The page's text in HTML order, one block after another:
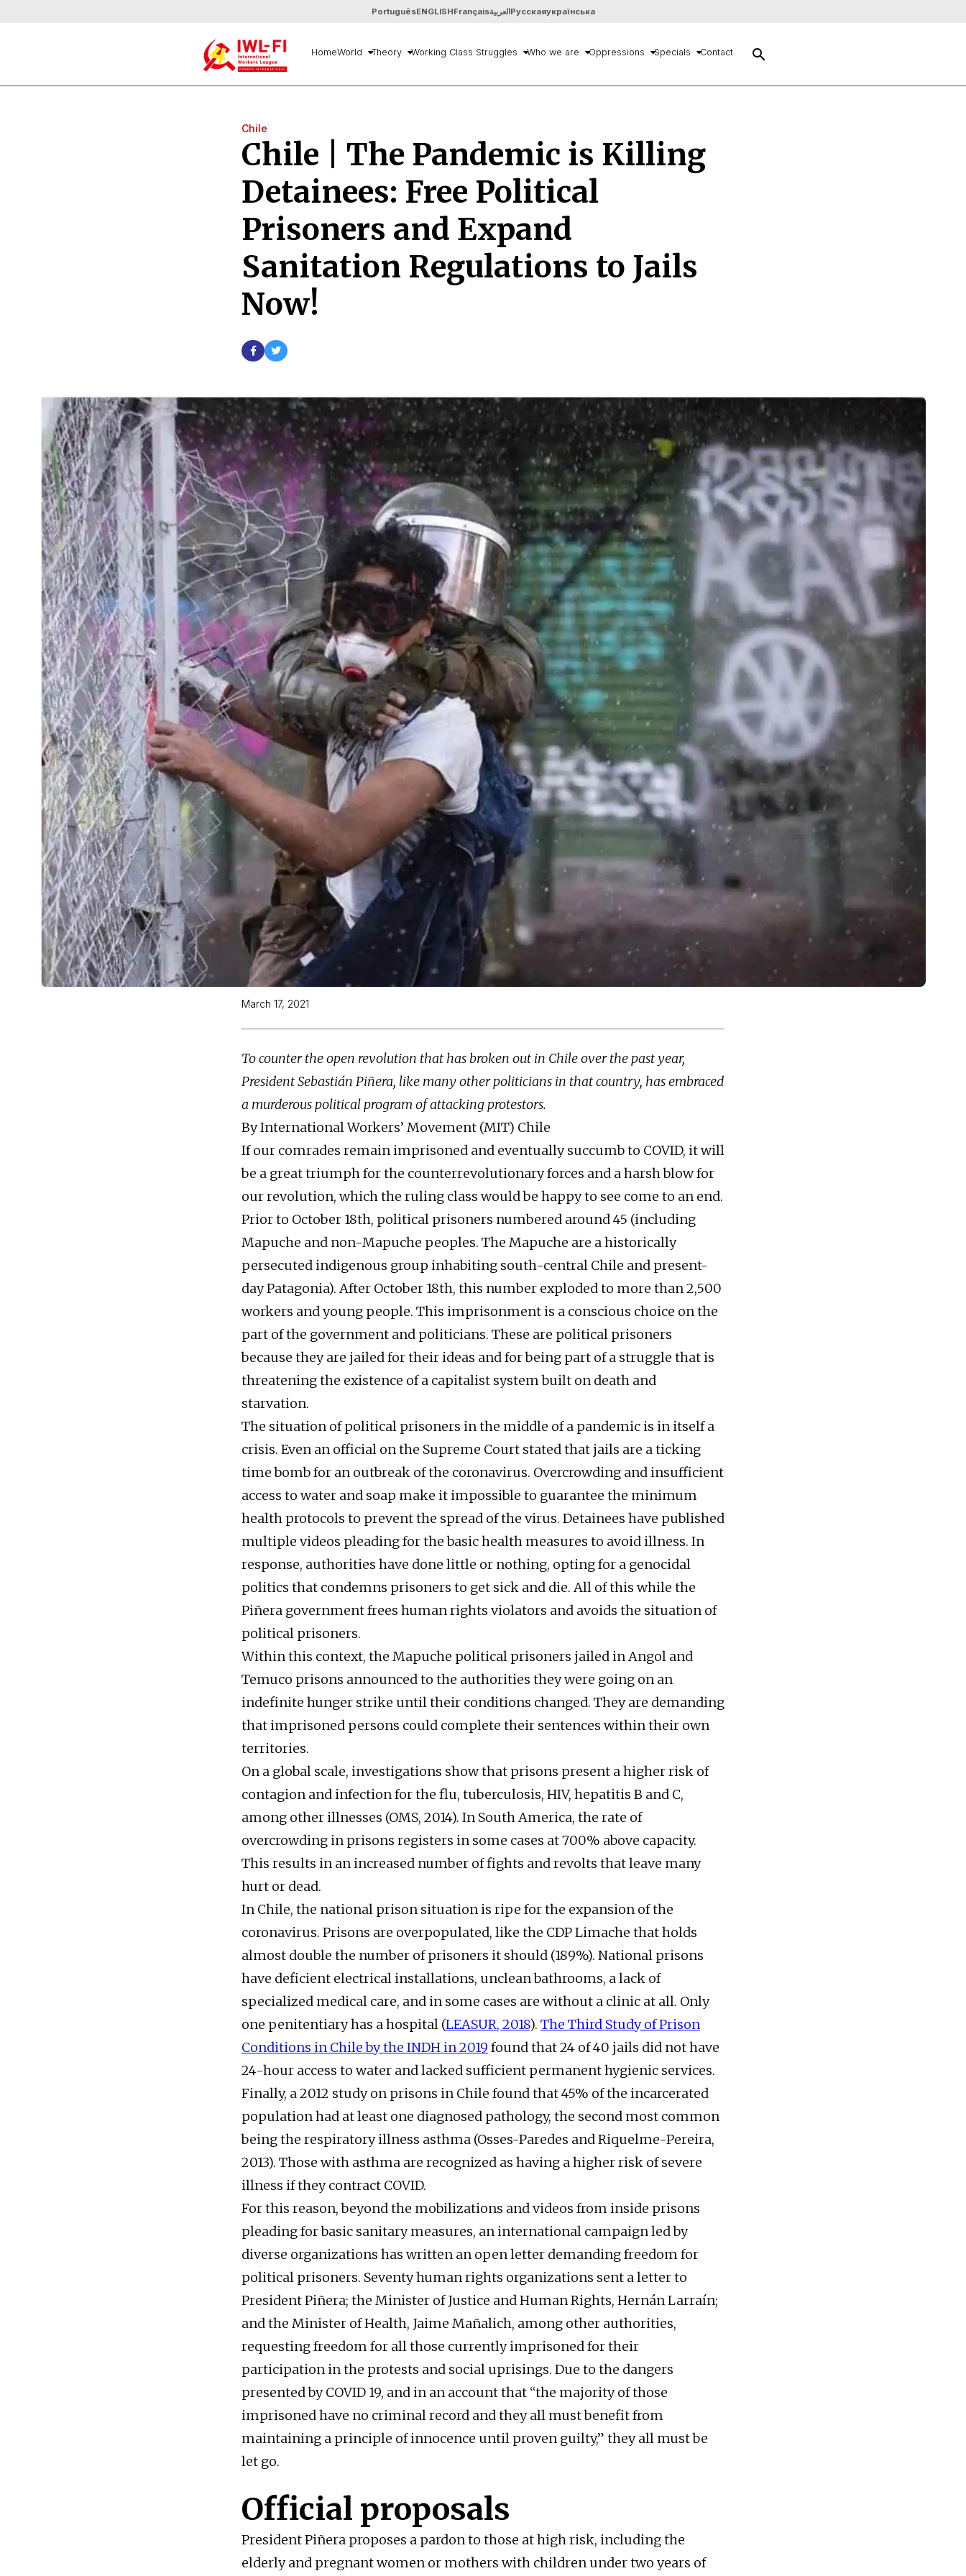
PortuguêsENGLISHFrançaisالعربيةРусскаяукраїнська
HomeWorld Theory Working Class Struggles Who we are Oppressions Specials Contact search
Chile
Chile | The Pandemic is Killing
Detainees: Free Political
Prisoners and Expand
Sanitation Regulations to Jails
Now!
March 17, 2021
To counter the open revolution that has broken out in Chile over the past year,
President Sebastián Piñera, like many other politicians in that country, has embraced
a murderous political program of attacking protestors.
By International Workers’ Movement (MIT) Chile
If our comrades remain imprisoned and eventually succumb to COVID, it will
be a great triumph for the counterrevolutionary forces and a harsh blow for
our revolution, which the ruling class would be happy to see come to an end.
Prior to October 18th, political prisoners numbered around 45 (including
Mapuche and non-Mapuche peoples. The Mapuche are a historically
persecuted indigenous group inhabiting south-central Chile and present-
day Patagonia). After October 18th, this number exploded to more than 2,500
workers and young people. This imprisonment is a conscious choice on the
part of the government and politicians. These are political prisoners
because they are jailed for their ideas and for being part of a struggle that is
threatening the existence of a capitalist system built on death and
starvation.
The situation of political prisoners in the middle of a pandemic is in itself a
crisis. Even an official on the Supreme Court stated that jails are a ticking
time bomb for an outbreak of the coronavirus. Overcrowding and insufficient
access to water and soap make it impossible to guarantee the minimum
health protocols to prevent the spread of the virus. Detainees have published
multiple videos pleading for the basic health measures to avoid illness. In
response, authorities have done little or nothing, opting for a genocidal
politics that condemns prisoners to get sick and die. All of this while the
Piñera government frees human rights violators and avoids the situation of
political prisoners.
Within this context, the Mapuche political prisoners jailed in Angol and
Temuco prisons announced to the authorities they were going on an
indefinite hunger strike until their conditions changed. They are demanding
that imprisoned persons could complete their sentences within their own
territories.
On a global scale, investigations show that prisons present a higher risk of
contagion and infection for the flu, tuberculosis, HIV, hepatitis B and C,
among other illnesses (OMS, 2014). In South America, the rate of
overcrowding in prisons registers in some cases at 700% above capacity.
This results in an increased number of fights and revolts that leave many
hurt or dead.
In Chile, the national prison situation is ripe for the expansion of the
coronavirus. Prisons are overpopulated, like the CDP Limache that holds
almost double the number of prisoners it should (189%). National prisons
have deficient electrical installations, unclean bathrooms, a lack of
specialized medical care, and in some cases are without a clinic at all. Only
one penitentiary has a hospital (LEASUR, 2018). The Third Study of Prison
Conditions in Chile by the INDH in 2019 found that 24 of 40 jails did not have
24-hour access to water and lacked sufficient permanent hygienic services.
Finally, a 2012 study on prisons in Chile found that 45% of the incarcerated
population had at least one diagnosed pathology, the second most common
being the respiratory illness asthma (Osses-Paredes and Riquelme-Pereira,
2013). Those with asthma are recognized as having a higher risk of severe
illness if they contract COVID.
For this reason, beyond the mobilizations and videos from inside prisons
pleading for basic sanitary measures, an international campaign led by
diverse organizations has written an open letter demanding freedom for
political prisoners. Seventy human rights organizations sent a letter to
President Piñera; the Minister of Justice and Human Rights, Hernán Larraín;
and the Minister of Health, Jaime Mañalich, among other authorities,
requesting freedom for all those currently imprisoned for their
participation in the protests and social uprisings. Due to the dangers
presented by COVID 19, and in an account that “the majority of those
imprisoned have no criminal record and they all must benefit from
maintaining a principle of innocence until proven guilty,” they all must be
let go.
Official proposals
President Piñera proposes a pardon to those at high risk, including the
elderly and pregnant women or mothers with children under two years of